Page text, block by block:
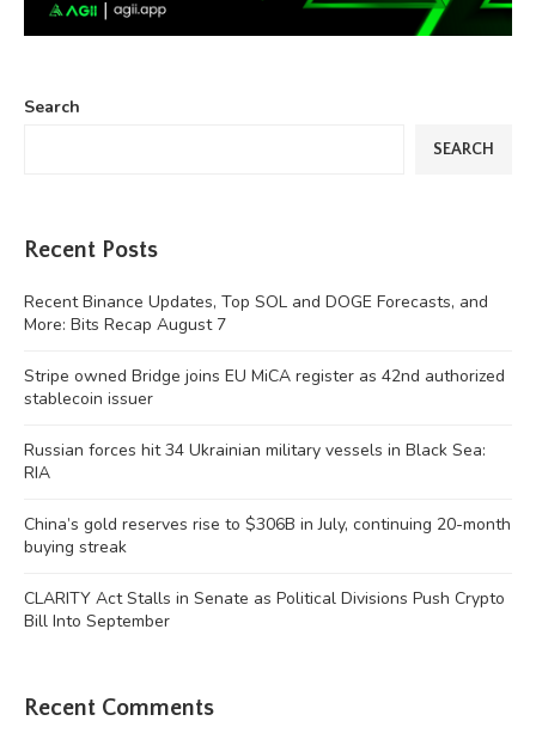
Search
SEARCH
Recent Posts
Recent Binance Updates, Top SOL and DOGE Forecasts, and
More: Bits Recap August 7
Stripe owned Bridge joins EU MiCA register as 42nd authorized
stablecoin issuer
Russian forces hit 34 Ukrainian military vessels in Black Sea:
RIA
China’s gold reserves rise to $306B in July, continuing 20-month
buying streak
CLARITY Act Stalls in Senate as Political Divisions Push Crypto
Bill Into September
Recent Comments